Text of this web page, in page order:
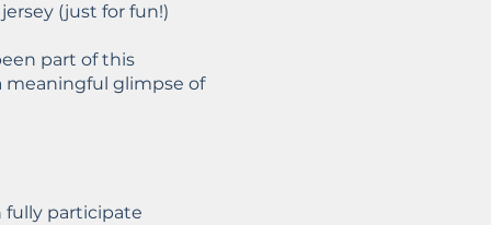
(just for fun!)
part of this
meaningful glimpse of
fully participate